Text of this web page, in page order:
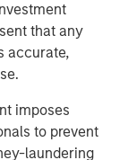
that any
accurate,
imposes
to prevent
laundering
and
during
focus on
to be
defense